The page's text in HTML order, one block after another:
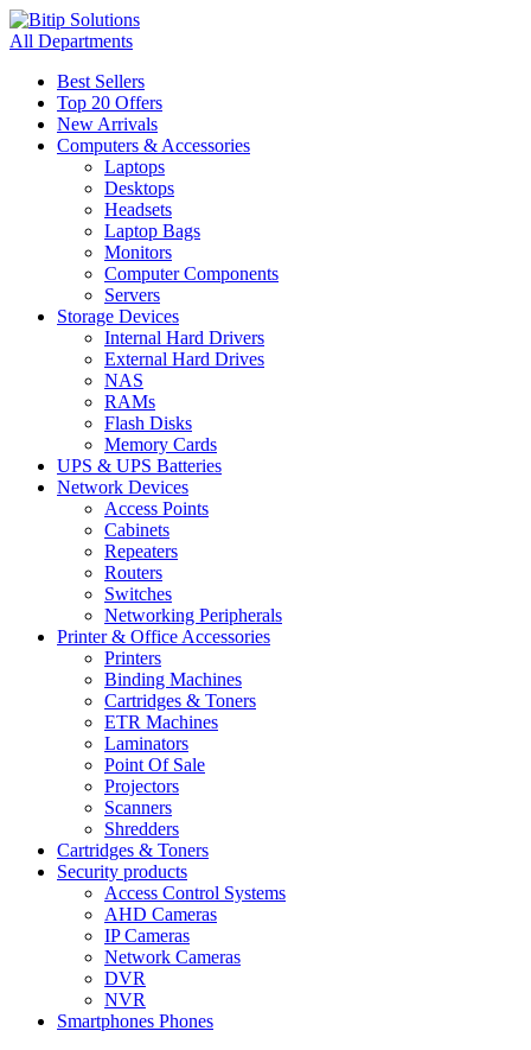
All Departments
Best Sellers
Top 20 Offers
New Arrivals
Computers & Accessories
Laptops
Desktops
Headsets
Laptop Bags
Monitors
Computer Components
Servers
Storage Devices
Internal Hard Drivers
External Hard Drives
NAS
RAMs
Flash Disks
Memory Cards
UPS & UPS Batteries
Network Devices
Access Points
Cabinets
Repeaters
Routers
Switches
Networking Peripherals
Printer & Office Accessories
Printers
Binding Machines
Cartridges & Toners
ETR Machines
Laminators
Point Of Sale
Projectors
Scanners
Shredders
Cartridges & Toners
Security products
Access Control Systems
AHD Cameras
IP Cameras
Network Cameras
DVR
NVR
Smartphones Phones